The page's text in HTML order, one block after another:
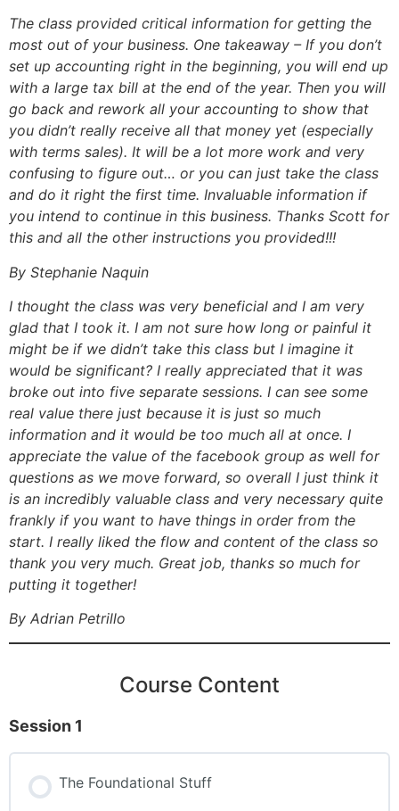
The class provided critical information for getting the
most out of your business. One takeaway – If you don’t
set up accounting right in the beginning, you will end up
with a large tax bill at the end of the year. Then you will
go back and rework all your accounting to show that
you didn’t really receive all that money yet (especially
with terms sales). It will be a lot more work and very
confusing to figure out… or you can just take the class
and do it right the first time. Invaluable information if
you intend to continue in this business. Thanks Scott for
this and all the other instructions you provided!!!
By Stephanie Naquin
I thought the class was very beneficial and I am very
glad that I took it. I am not sure how long or painful it
might be if we didn’t take this class but I imagine it
would be significant? I really appreciated that it was
broke out into five separate sessions. I can see some
real value there just because it is just so much
information and it would be too much all at once. I
appreciate the value of the facebook group as well for
questions as we move forward, so overall I just think it
is an incredibly valuable class and very necessary quite
frankly if you want to have things in order from the
start. I really liked the flow and content of the class so
thank you very much. Great job, thanks so much for
putting it together!
By Adrian Petrillo
Course Content
Session 1
The Foundational Stuff